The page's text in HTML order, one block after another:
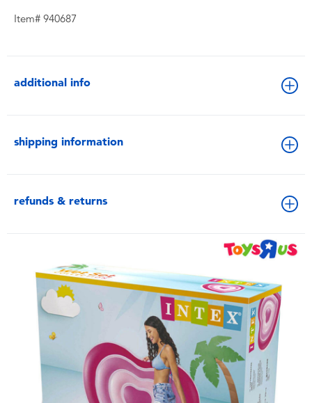
Item# 940687
additional info
shipping information
refunds & returns